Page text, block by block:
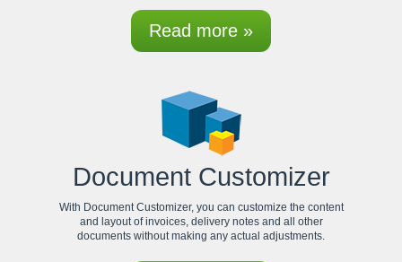
Read more »
Document Customizer
With Document Customizer, you can customize the content
and layout of invoices, delivery notes and all other
documents without making any actual adjustments.